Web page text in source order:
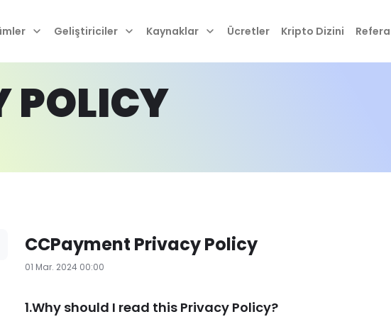
Geliştiriciler Kaynaklar Ücretler Kripto Dizini
POLICY
CCPayment Privacy Policy
01 Mar. 2024 00:00
1.Why should I read this Privacy Policy?